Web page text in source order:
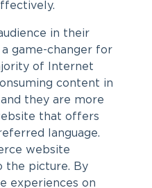
in their
a game-changer for
of Internet
content in
they are more
that offers
language.
website
the picture. By
experiences on